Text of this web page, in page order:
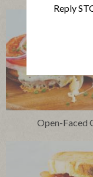
Open-Faced
Reply